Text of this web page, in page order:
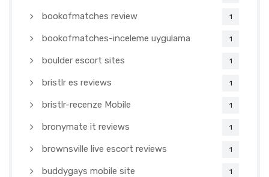
bookofmatches review 1
bookofmatches-inceleme uygulama 1
boulder escort sites 1
bristlr es reviews 1
bristlr-recenze Mobile 1
bronymate it reviews 1
brownsville live escort reviews 1
buddygays mobile site 1